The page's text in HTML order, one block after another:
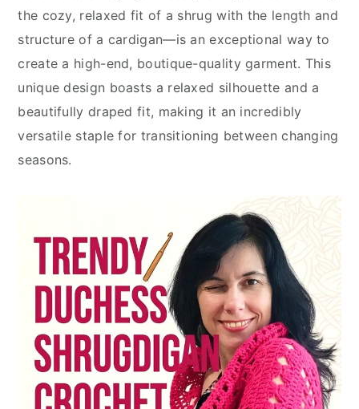
the cozy, relaxed fit of a shrug with the length and
structure of a cardigan—is an exceptional way to
create a high-end, boutique-quality garment. This
unique design boasts a relaxed silhouette and a
beautifully draped fit, making it an incredibly
versatile staple for transitioning between changing
seasons.